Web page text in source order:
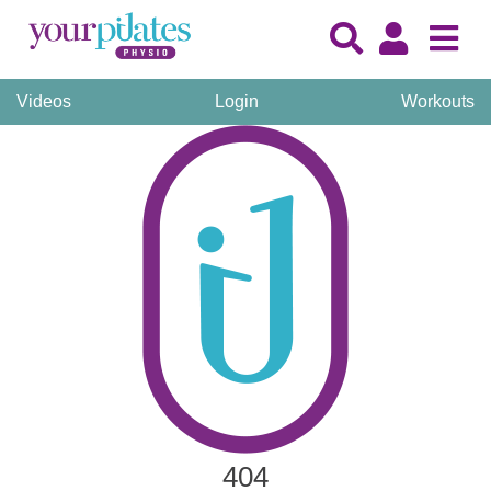
Videos Login Workouts
404